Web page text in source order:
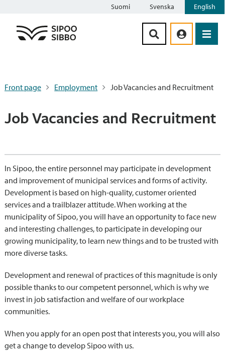
Suomi Svenska English
Front page Employment Job Vacancies and Recruitment
Job Vacancies and Recruitment
In Sipoo, the entire personnel may participate in development
and improvement of municipal services and forms of activity.
Development is based on high-quality, customer oriented
services and a trailblazer attitude. When working at the
municipality of Sipoo, you will have an opportunity to face new
and interesting challenges, to participate in developing our
growing municipality, to learn new things and to be trusted with
more diverse tasks.
Development and renewal of practices of this magnitude is only
possible thanks to our competent personnel, which is why we
invest in job satisfaction and welfare of our workplace
communities.
When you apply for an open post that interests you, you will also
get a change to develop Sipoo with us.